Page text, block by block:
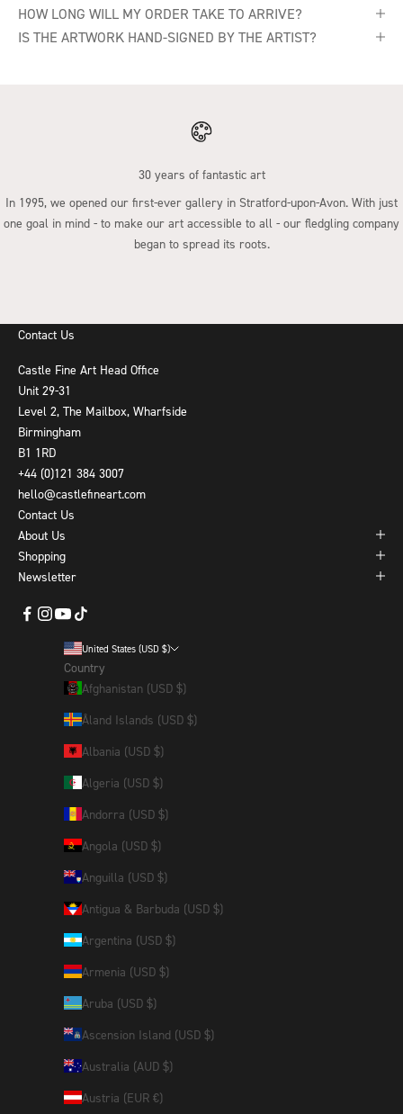
HOW LONG WILL MY ORDER TAKE TO ARRIVE?
IS THE ARTWORK HAND-SIGNED BY THE ARTIST?
30 years of fantastic art
In 1995, we opened our first-ever gallery in Stratford-upon-Avon. With just
one goal in mind - to make our art accessible to all - our fledgling company
began to spread its roots.
Contact Us
Castle Fine Art Head Office
Unit 29-31
Level 2, The Mailbox, Wharfside
Birmingham
B1 1RD
+44 (0)121 384 3007
hello@castlefineart.com
Contact Us
About Us
Shopping
Newsletter
United States (USD $)
Country
Afghanistan (USD $)
Åland Islands (USD $)
Albania (USD $)
Algeria (USD $)
Andorra (USD $)
Angola (USD $)
Anguilla (USD $)
Antigua & Barbuda (USD $)
Argentina (USD $)
Armenia (USD $)
Aruba (USD $)
Ascension Island (USD $)
Australia (AUD $)
Austria (EUR €)